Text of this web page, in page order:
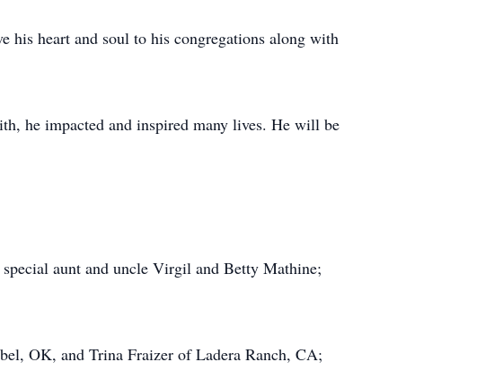
his heart and soul to his congregations along with
he impacted and inspired many lives. He will be
aunt and uncle Virgil and Betty Mathine;
OK, and Trina Fraizer of Ladera Ranch, CA;